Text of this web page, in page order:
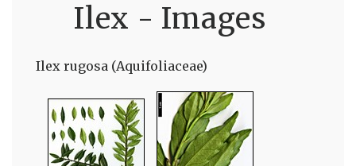
Ilex - Images
Ilex rugosa (Aquifoliaceae)